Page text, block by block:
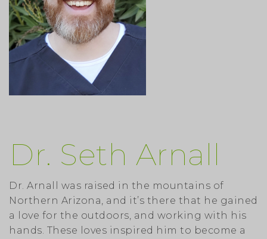
Dr. Seth Arnall
Dr. Arnall was raised in the mountains of
Northern Arizona, and it’s there that he gained
a love for the outdoors, and working with his
hands. These loves inspired him to become a